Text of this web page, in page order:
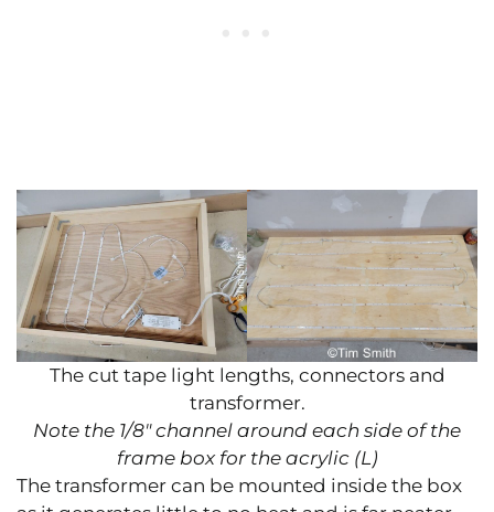
The cut tape light lengths, connectors and
transformer.
Note the 1/8″ channel around each side of the
frame box for the acrylic (L)
The transformer can be mounted inside the box